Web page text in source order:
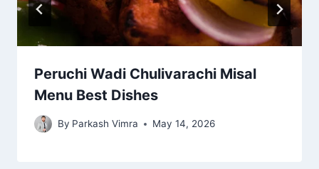
Peruchi Wadi Chulivarachi Misal
Menu Best Dishes
By Parkash Vimra May 14, 2026